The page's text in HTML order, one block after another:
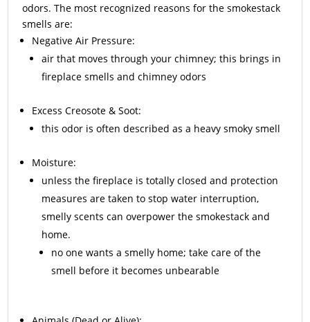
odors. The most recognized reasons for the smokestack
smells are:
Negative Air Pressure:
air that moves through your chimney; this brings in
fireplace smells and chimney odors
ExcessCreosote & Soot:
this odor is often described as a heavy smoky smell
Moisture:
unless the fireplace is totally closed and protection
measures are taken to stop water interruption,
smelly scents can overpower the smokestack and
home.
no one wants a smelly home; take care of the
smell before it becomes unbearable